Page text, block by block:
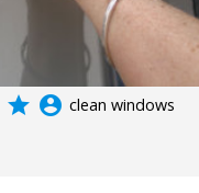
grade account_circle clean windows